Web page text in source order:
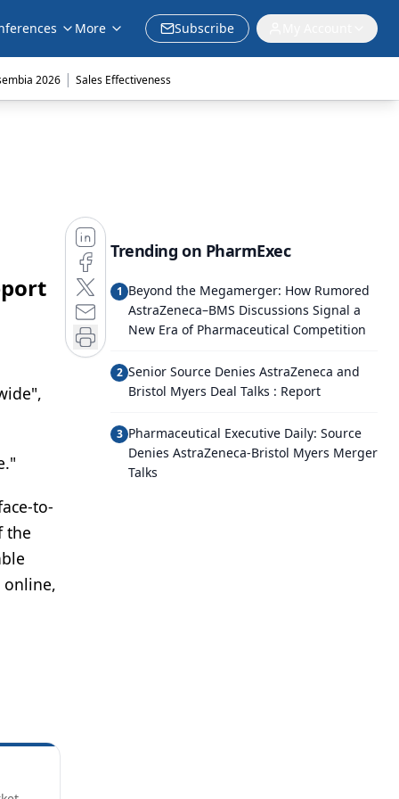
More Subscribe
2026 | Sales Effectiveness
to-
the
online,
Trending on PharmExec
1 Beyond the Megamerger: How Rumored
AstraZeneca–BMS Discussions Signal a
New Era of Pharmaceutical Competition
2 Senior Source Denies AstraZeneca and
Bristol Myers Deal Talks : Report
3 Pharmaceutical Executive Daily: Source
Denies AstraZeneca-Bristol Myers Merger
Talks